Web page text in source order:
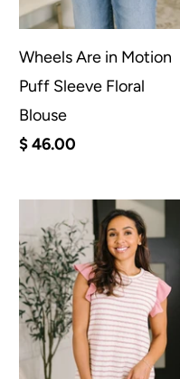
Wheels Are in Motion
Puff Sleeve Floral
Blouse
$ 46.00